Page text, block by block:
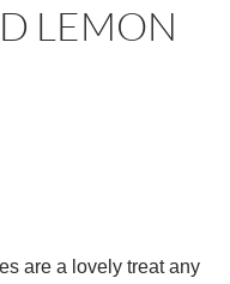
LEMON
are a lovely treat any